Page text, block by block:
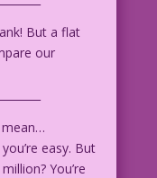
But a flat
our
mean…
easy. But
You’re